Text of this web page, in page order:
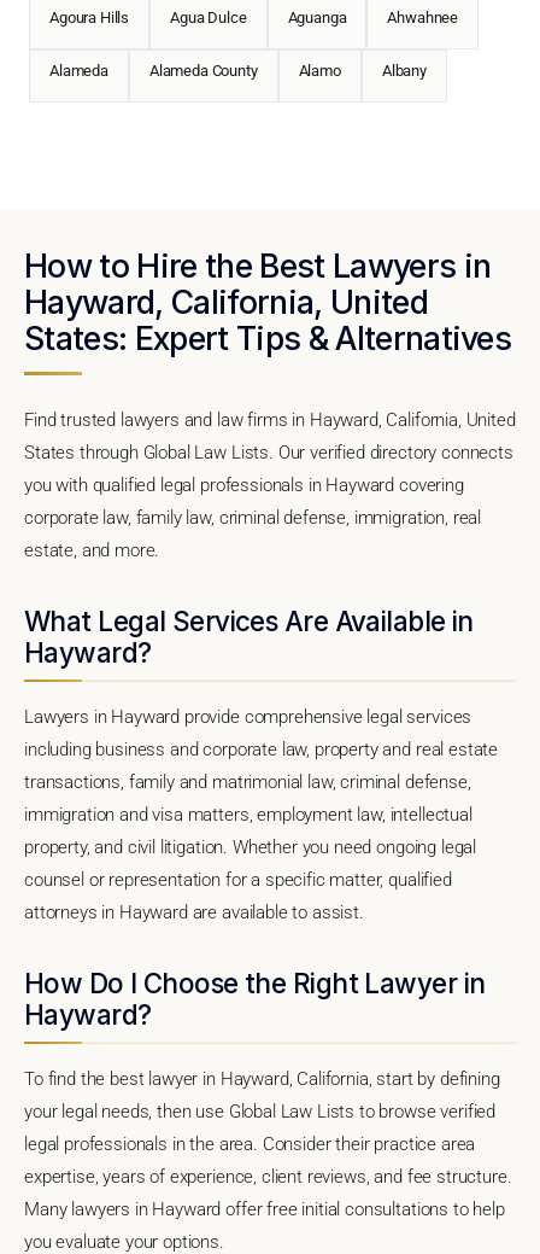
Agoura Hills Agua Dulce Aguanga Ahwahnee
Alameda Alameda County Alamo Albany
How to Hire the Best Lawyers in
Hayward, California, United
States: Expert Tips & Alternatives
Find trusted lawyers and law firms in Hayward, California, United
States through Global Law Lists. Our verified directory connects
you with qualified legal professionals in Hayward covering
corporate law, family law, criminal defense, immigration, real
estate, and more.
What Legal Services Are Available in
Hayward?
Lawyers in Hayward provide comprehensive legal services
including business and corporate law, property and real estate
transactions, family and matrimonial law, criminal defense,
immigration and visa matters, employment law, intellectual
property, and civil litigation. Whether you need ongoing legal
counsel or representation for a specific matter, qualified
attorneys in Hayward are available to assist.
How Do I Choose the Right Lawyer in
Hayward?
To find the best lawyer in Hayward, California, start by defining
your legal needs, then use Global Law Lists to browse verified
legal professionals in the area. Consider their practice area
expertise, years of experience, client reviews, and fee structure.
Many lawyers in Hayward offer free initial consultations to help
you evaluate your options.